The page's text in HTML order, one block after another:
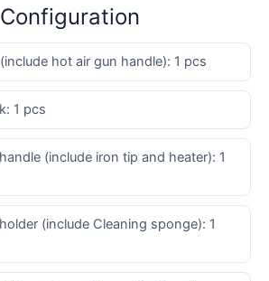
hot air gun handle): 1 pcs
1 pcs
(include iron tip and heater): 1
(include Cleaning sponge): 1